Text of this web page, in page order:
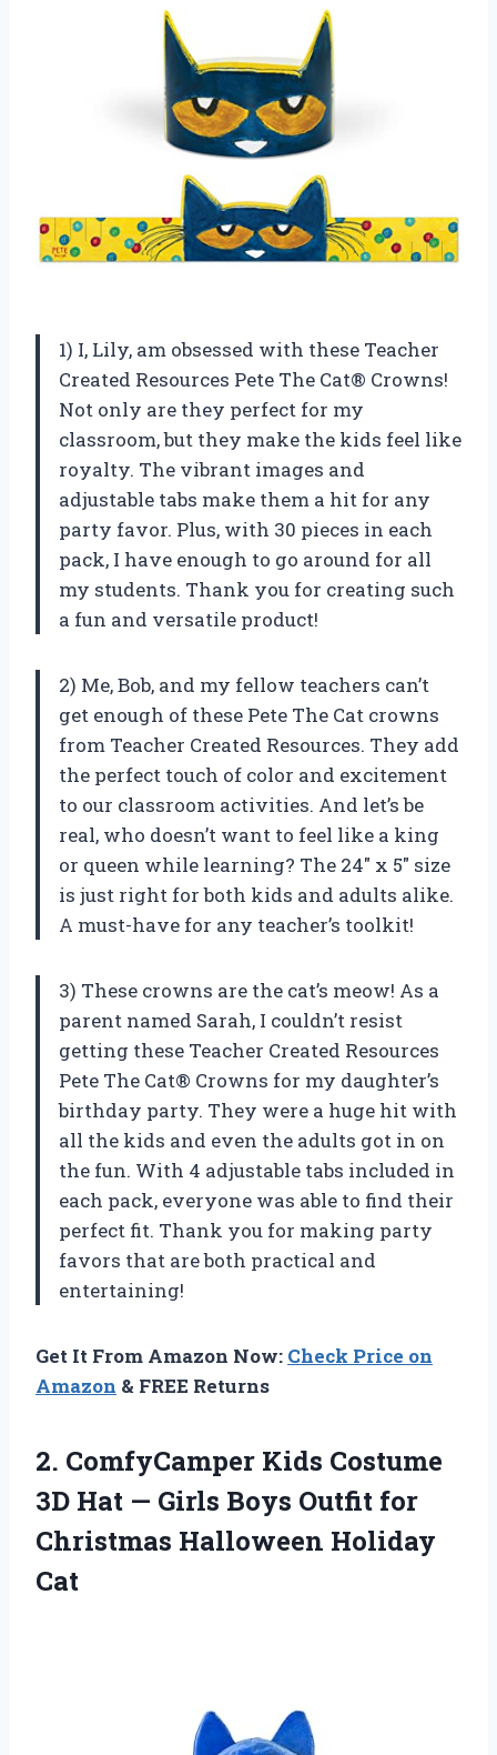
1) I, Lily, am obsessed with these Teacher
Created Resources Pete The Cat® Crowns!
Not only are they perfect for my
classroom, but they make the kids feel like
royalty. The vibrant images and
adjustable tabs make them a hit for any
party favor. Plus, with 30 pieces in each
pack, I have enough to go around for all
my students. Thank you for creating such
a fun and versatile product!
2) Me, Bob, and my fellow teachers can’t
get enough of these Pete The Cat crowns
from Teacher Created Resources. They add
the perfect touch of color and excitement
to our classroom activities. And let’s be
real, who doesn’t want to feel like a king
or queen while learning? The 24″ x 5″ size
is just right for both kids and adults alike.
A must-have for any teacher’s toolkit!
3) These crowns are the cat’s meow! As a
parent named Sarah, I couldn’t resist
getting these Teacher Created Resources
Pete The Cat® Crowns for my daughter’s
birthday party. They were a huge hit with
all the kids and even the adults got in on
the fun. With 4 adjustable tabs included in
each pack, everyone was able to find their
perfect fit. Thank you for making party
favors that are both practical and
entertaining!
Get It From Amazon Now: Check Price on
Amazon & FREE Returns
2. ComfyCamper Kids Costume
3D Hat — Girls Boys Outfit for
Christmas Halloween Holiday
Cat